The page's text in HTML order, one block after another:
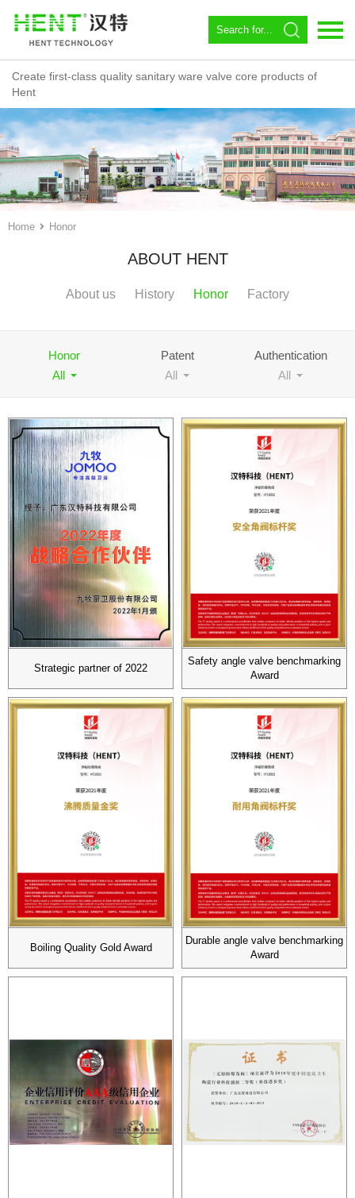
Language： 中文
Home
About us
Spool
Angle valve
Constant temperature
Magnetic Circulator
News
Create first-class quality sanitary ware valve core products of
Hent
Home Honor
ABOUT HENT
About us History Honor Factory
Honor
All
Patent
All
Authentication
All
Strategic partner of 2022
Safety angle valve benchmarking
Award
Boiling Quality Gold Award
Durable angle valve benchmarking
Award